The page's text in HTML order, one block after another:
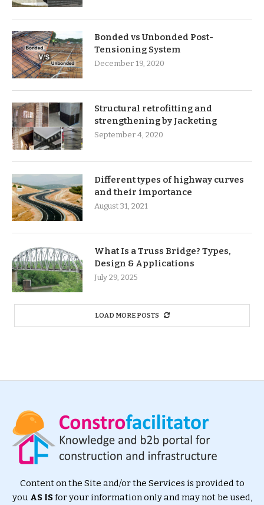
Bonded vs Unbonded Post-
Tensioning System
December 19, 2020
Structural retrofitting and
strengthening by Jacketing
September 4, 2020
Different types of highway curves
and their importance
August 31, 2021
What Is a Truss Bridge? Types,
Design & Applications
July 29, 2025
LOAD MORE POSTS
Content on the Site and/or the Services is provided to
you AS ISfor your information only and may not be used,